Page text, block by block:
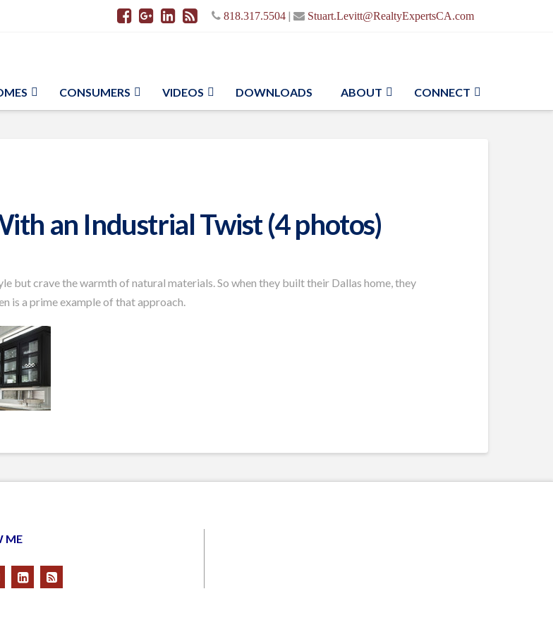
818.317.5504 | Stuart.Levitt@RealtyExpertsCA.com
CONSUMERS VIDEOS DOWNLOADS ABOUT CONNECT
an Industrial Twist (4 photos)
but crave the warmth of natural materials. So when they built their Dallas home, they
is a prime example of that approach.
ME